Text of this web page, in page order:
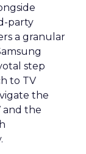
party
a granular
step
to TV
the
and the